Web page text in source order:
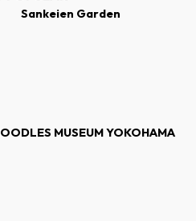
Sankeien Garden
MUSEUM YOKOHAMA